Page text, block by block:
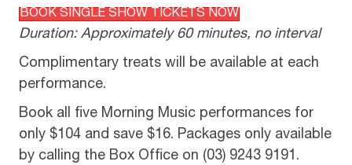
BOOK SINGLE SHOW TICKETS NOW
Duration: Approximately 60 minutes, no interval
Complimentary treats will be available at each
performance.
Book all five Morning Music performances for
only $104 and save $16. Packages only available
by calling the Box Office on (03) 9243 9191.